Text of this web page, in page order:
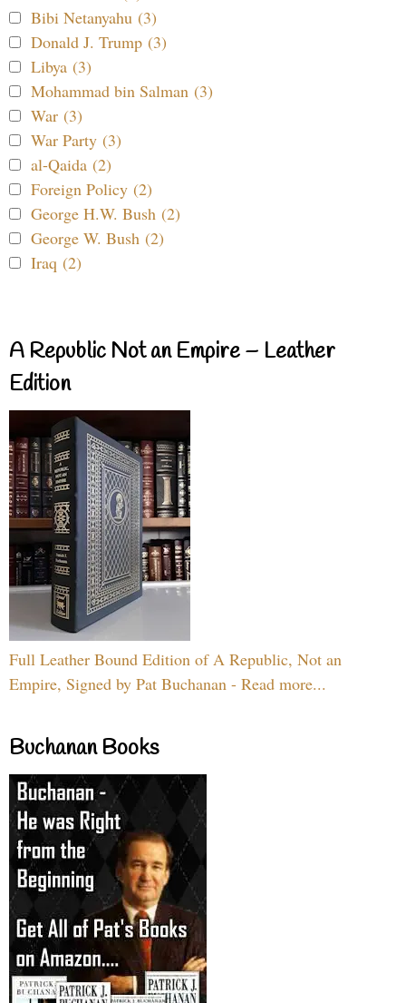
Bibi Netanyahu (3)
Donald J. Trump (3)
Libya (3)
Mohammad bin Salman (3)
War (3)
War Party (3)
al-Qaida (2)
Foreign Policy (2)
George H.W. Bush (2)
George W. Bush (2)
Iraq (2)
A Republic Not an Empire – Leather
Edition
Full Leather Bound Edition of A Republic, Not an
Empire, Signed by Pat Buchanan - Read more...
Buchanan Books